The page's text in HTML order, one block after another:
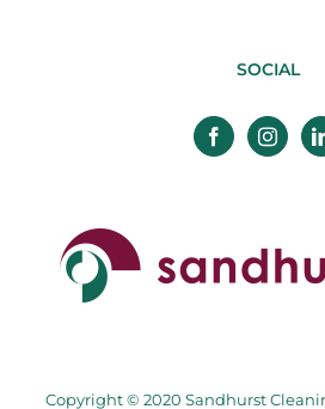
SOCIAL
Copyright © 2020 Sandhurst